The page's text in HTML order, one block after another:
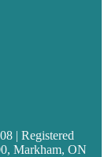
| Registered
Markham, ON